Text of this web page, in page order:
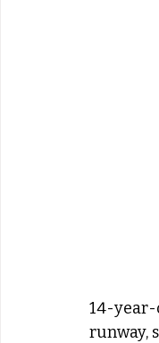
14-year-
runway,